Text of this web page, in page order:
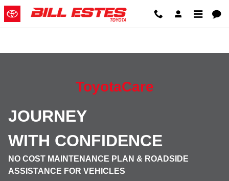
Skip to main content
ToyotaCare
ToyotaCare
JOURNEY
WITH CONFIDENCE
NO COST MAINTENANCE PLAN & ROADSIDE
ASSISTANCE FOR VEHICLES